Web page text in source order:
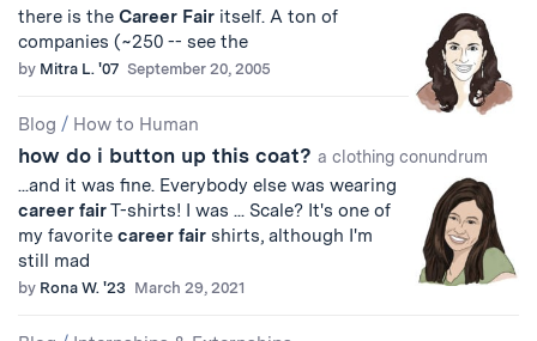
there is the Career Fair itself. A ton of
companies (~250 -- see the
by Mitra L. '07 September 20, 2005
Blog / How to Human
how do i button up this coat? a clothing conundrum
...and it was fine. Everybody else was wearing
career fairT-shirts! I was ... Scale? It's one of
my favorite career fair shirts, although I'm
still mad
by Rona W. '23 March 29, 2021